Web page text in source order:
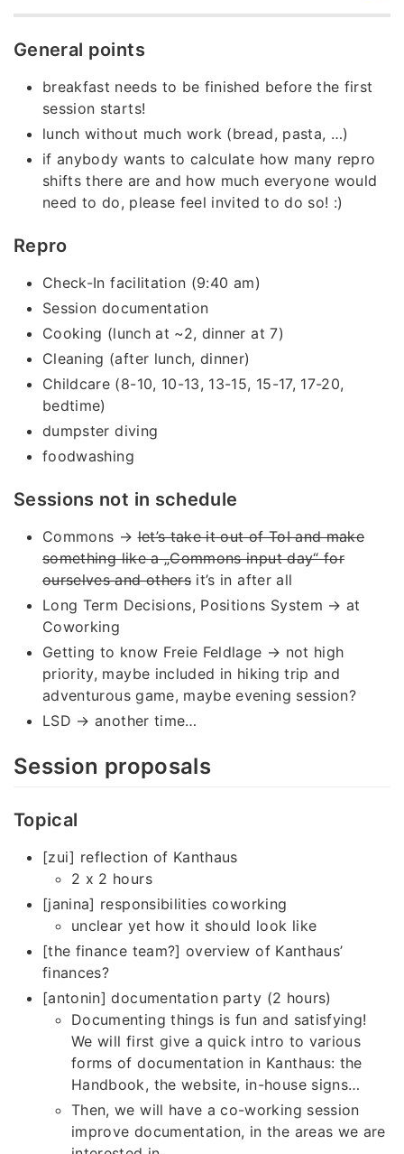
General points
breakfast needs to be finished before the first
session starts!
lunch without much work (bread, pasta, …)
if anybody wants to calculate how many repro
shifts there are and how much everyone would
need to do, please feel invited to do so! :)
Repro
Check-In facilitation (9:40 am)
Session documentation
Cooking (lunch at ~2, dinner at 7)
Cleaning (after lunch, dinner)
Childcare (8-10, 10-13, 13-15, 15-17, 17-20,
bedtime)
dumpster diving
foodwashing
Sessions not in schedule
Commons →let’s take it out of ToI and make
something like a „Commons input day“ for
ourselves and others it’s in after all
Long Term Decisions, Positions System → at
Coworking
Getting to know Freie Feldlage → not high
priority, maybe included in hiking trip and
adventurous game, maybe evening session?
LSD → another time…
Session proposals
Topical
[zui] reflection of Kanthaus
2 x 2 hours
[janina] responsibilities coworking
unclear yet how it should look like
[the finance team?] overview of Kanthaus’
finances?
[antonin] documentation party (2 hours)
Documenting things is fun and satisfying!
We will first give a quick intro to various
forms of documentation in Kanthaus: the
Handbook, the website, in-house signs…
Then, we will have a co-working session
improve documentation, in the areas we are